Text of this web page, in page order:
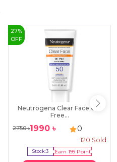
27%
OFF
Neutrogena Clear Face Oil-
Free...
2750৳1990 ৳ 0
120 Sold
Stock:3 Earn 199Point